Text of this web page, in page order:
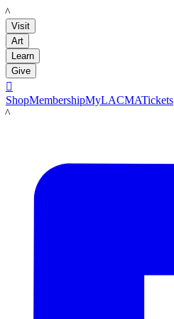
LACMA
Visit
Art
Learn
Give

ShopMembershipMyLACMATickets
LACMA